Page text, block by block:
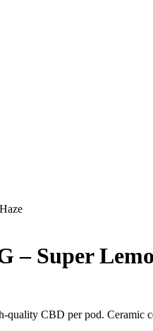
– Super
quality CBD per pod.